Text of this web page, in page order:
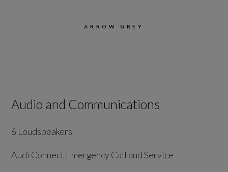
ARROW GREY
Audio and Communications
6 Loudspeakers
Audi Connect Emergency Call and Service